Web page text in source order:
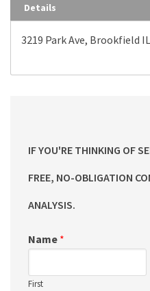
Details
3219 Park Ave, Brookfield
IF YOU'RE THINKING OF
FREE, NO-OBLIGATION
ANALYSIS.
Name *
First